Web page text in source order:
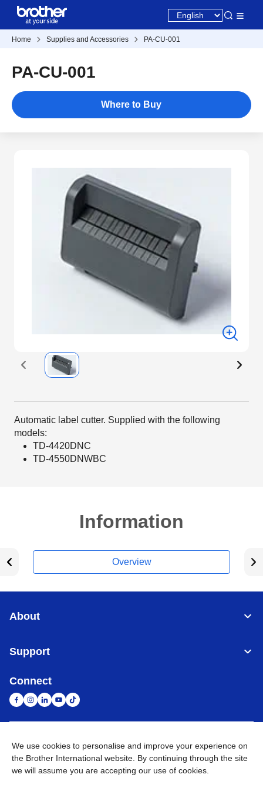
Home Supplies and Accessories PA-CU-001
PA-CU-001
Where to Buy
Automatic label cutter. Supplied with the following
models:
TD-4420DNC
TD-4550DNWBC
Information
Overview
About
Support
Connect
United Arab Emirates Global Network
Privacy Policy Terms of Use Sitemap Go to Global Site
We use cookies to personalise and improve your experience on
the Brother International website. By continuing through the site
we will assume you are accepting our use of cookies.